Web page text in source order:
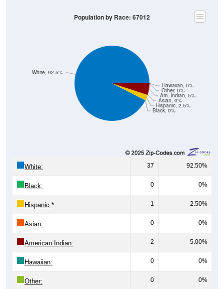
Black, 0%
Hispanic, 2.5%
Asian, 0%
Am. Indian, 5%
Other, 0%
Hawaiian, 0%
White, 92.5%
Population by Race: 67012
White: 37 92.50%
Black: 0 0%
Hispanic:* 1 2.50%
Asian: 0 0%
American Indian: 2 5.00%
Hawaiian: 0 0%
Other: 0 0%